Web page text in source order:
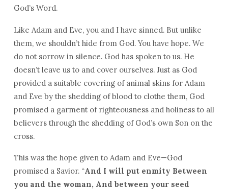
God’s Word.
Like Adam and Eve, you and I have sinned. But unlike
them, we shouldn’t hide from God. You have hope. We
do not sorrow in silence. God has spoken to us. He
doesn’t leave us to and cover ourselves. Just as God
provided a suitable covering of animal skins for Adam
and Eve by the shedding of blood to clothe them, God
promised a garment of righteousness and holiness to all
believers through the shedding of God’s own Son on the
cross.
This was the hope given to Adam and Eve—God
promised a Savior. “And I will put enmity Between
you and the woman, And between your seed